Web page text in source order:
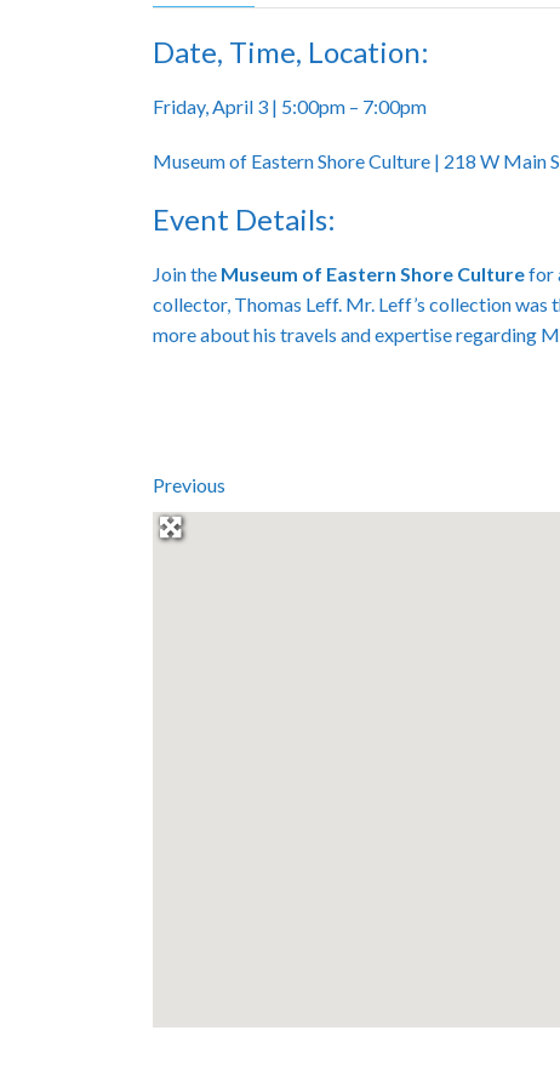
Date, Time, Location:
Friday, April 3 | 5:00pm – 7:00pm
Museum of Eastern Shore Culture | 218 W Main
Event Details:
Join the Museum of Eastern Shore Culturefor
collector, Thomas Leff. Mr. Leff’s collection
more about his travels and expertise regarding
Previous